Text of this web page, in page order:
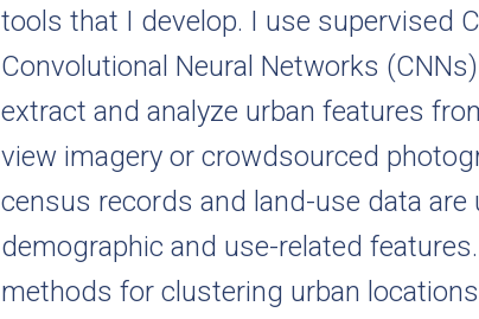
tools that I develop. I use supervised
Convolutional Neural Networks
extract and analyze urban features
view imagery or crowdsourced
census records and land-use data are
demographic and use-related
methods for clustering urban